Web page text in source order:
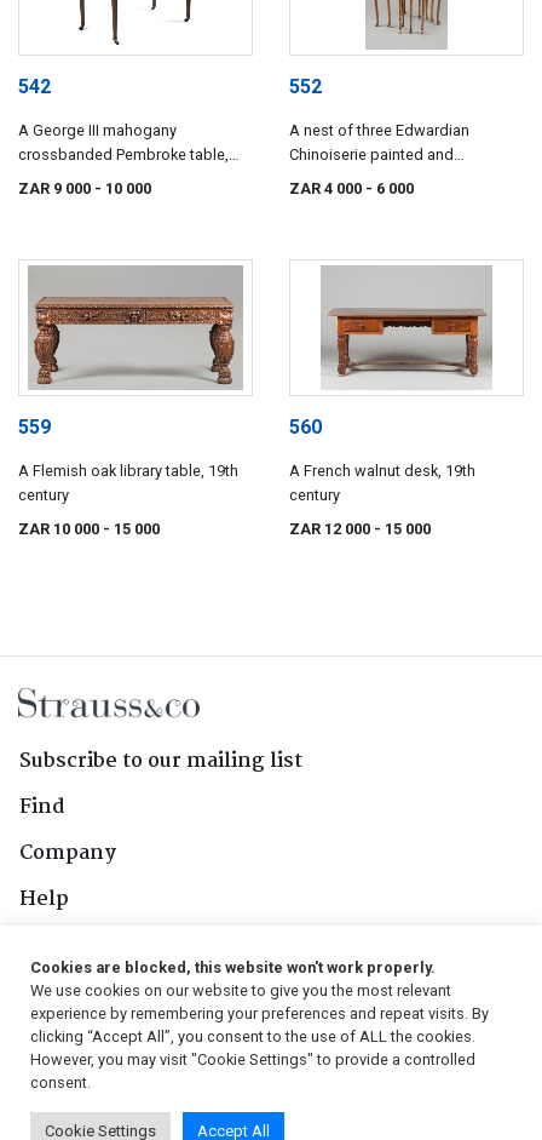
542
A George III mahogany
crossbanded Pembroke table,
ZAR 9 000 - 10 000
552
A nest of three Edwardian
Chinoiserie painted and
ZAR 4 000 - 6 000
559
A Flemish oak library table, 19th
century
ZAR 10 000 - 15 000
560
A French walnut desk, 19th
century
ZAR 12 000 - 15 000
Subscribe to our mailing list
Find
Company
Help
Follow Us
© 2026, Strauss & Co. All Rights Reserved
Cookies are blocked, this website won't work properly.
We use cookies on our website to give you the most relevant
experience by remembering your preferences and repeat visits. By
clicking “Accept All”, you consent to the use of ALL the cookies.
However, you may visit "Cookie Settings" to provide a controlled
consent.
Cookie Settings Accept All